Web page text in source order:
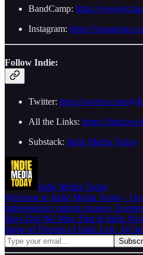
BandCamp: https://
Instagram: https://
Follow Indie:
Twitter: https://twitter.com/
All the Links: https://linktr.ee/
Substack: Indie Media Today
Indie Media Today
Welcome to Indie Media Today -
independent content creators,
How Did We Miss That & Indie
home of Friends of Indie Left. All